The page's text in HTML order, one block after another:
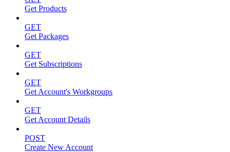
Get Products
GET
Get Packages
GET
Get Subscriptions
GET
Get Account's Workgroups
GET
Get Account Details
POST
Create New Account